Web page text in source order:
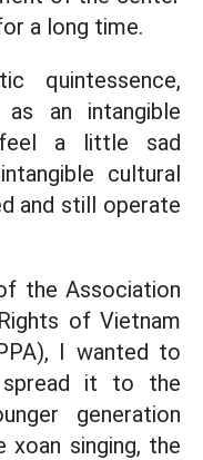
a long time.
quintessence,
an intangible
a little sad
cultural
and still operate
the Association
of Vietnam
I wanted to
it to the
generation
xoan singing, the